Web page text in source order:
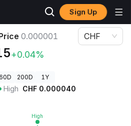
Sign Up
Price 0.000001
0.000001
+0.04%
CHF
200D 1Y
High CHF 0.000040